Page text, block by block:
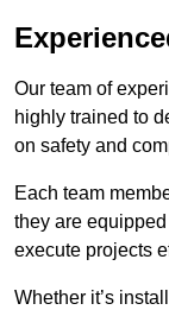
Our team of
highly trained to
on safety and
Each team
they are
execute projects
Whether it’s